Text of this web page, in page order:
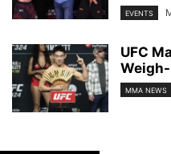
EVENTS
UFC
MMA NEWS